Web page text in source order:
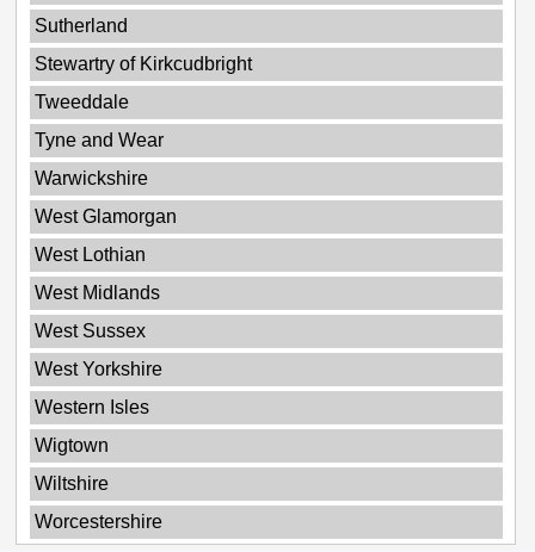
Sutherland
Stewartry of Kirkcudbright
Tweeddale
Tyne and Wear
Warwickshire
West Glamorgan
West Lothian
West Midlands
West Sussex
West Yorkshire
Western Isles
Wigtown
Wiltshire
Worcestershire